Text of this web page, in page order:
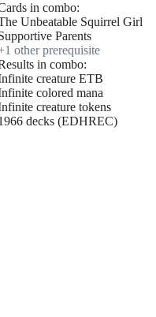
in combo:
Unbeatable Squirrel Girl
Parents
1 other prerequisite
in combo:
creature ETB
colored mana
creature tokens
decks (EDHREC)